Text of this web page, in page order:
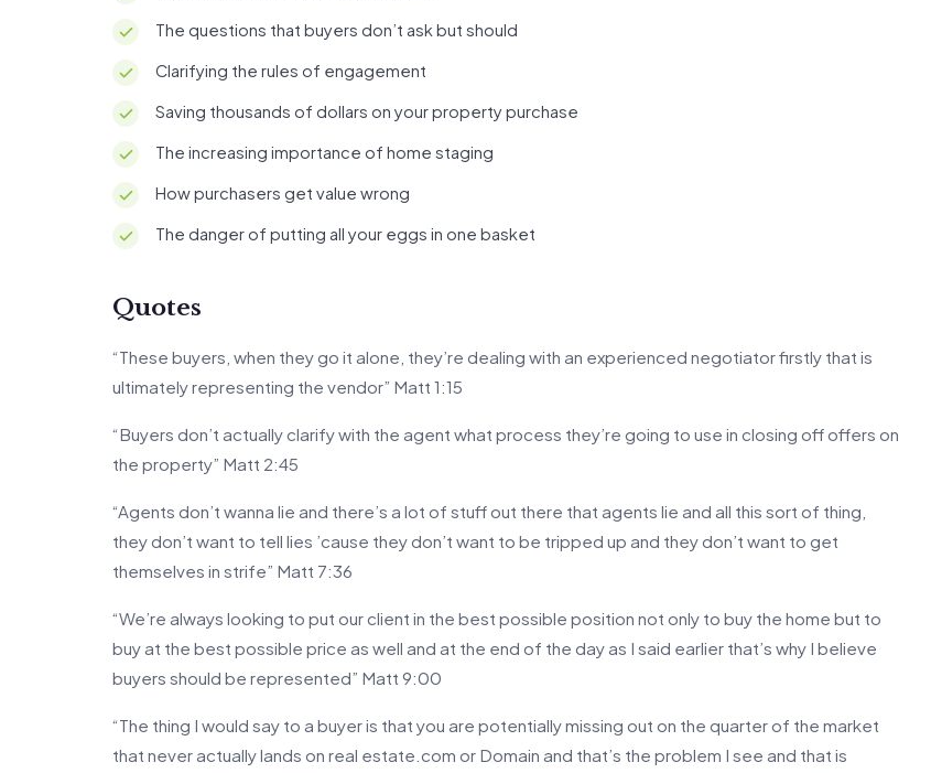
The questions that buyers don’t ask but should
Clarifying the rules of engagement
Saving thousands of dollars on your property purchase
The increasing importance of home staging
How purchasers get value wrong
The danger of putting all your eggs in one basket
Quotes
“These buyers, when they go it alone, they’re dealing with an experienced negotiator firstly that is
ultimately representing the vendor” Matt 1:15
“Buyers don’t actually clarify with the agent what process they’re going to use in closing off offers on
the property” Matt 2:45
“Agents don’t wanna lie and there’s a lot of stuff out there that agents lie and all this sort of thing,
they don’t want to tell lies ’cause they don’t want to be tripped up and they don’t want to get
themselves in strife” Matt 7:36
“We’re always looking to put our client in the best possible position not only to buy the home but to
buy at the best possible price as well and at the end of the day as I said earlier that’s why I believe
buyers should be represented” Matt 9:00
“The thing I would say to a buyer is that you are potentially missing out on the quarter of the market
that never actually lands on real estate.com or Domain and that’s the problem I see and that is